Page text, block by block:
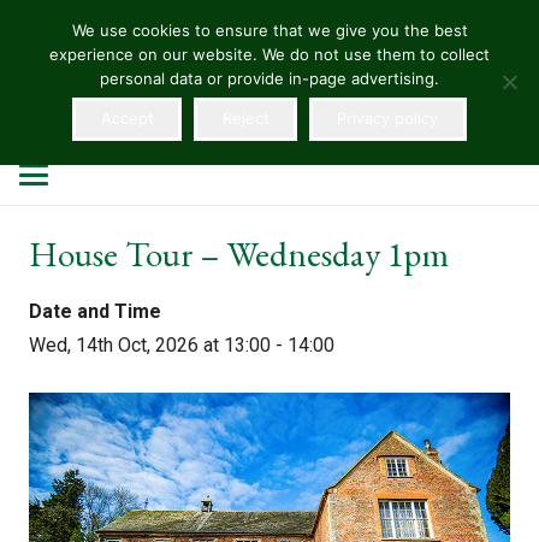
HELLENS
House Tour – Wednesday 1pm
Date and Time
Wed, 14th Oct, 2026 at 13:00 - 14:00
We use cookies to ensure that we give you the best
experience on our website. We do not use them to collect
personal data or provide in-page advertising.